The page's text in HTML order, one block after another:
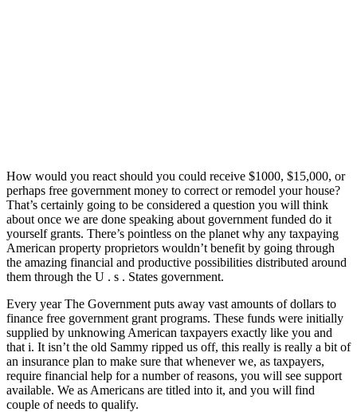
How would you react should you could receive $1000, $15,000, or
perhaps free government money to correct or remodel your house?
That’s certainly going to be considered a question you will think
about once we are done speaking about government funded do it
yourself grants. There’s pointless on the planet why any taxpaying
American property proprietors wouldn’t benefit by going through
the amazing financial and productive possibilities distributed around
them through the U . s . States government.
Every year The Government puts away vast amounts of dollars to
finance free government grant programs. These funds were initially
supplied by unknowing American taxpayers exactly like you and
that i. It isn’t the old Sammy ripped us off, this really is really a bit of
an insurance plan to make sure that whenever we, as taxpayers,
require financial help for a number of reasons, you will see support
available. We as Americans are titled into it, and you will find
couple of needs to qualify.